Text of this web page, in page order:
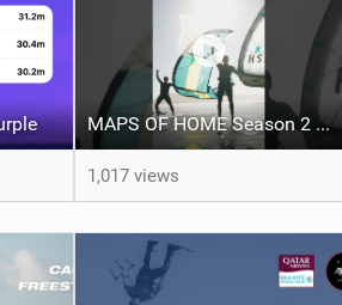
MAPS OF HOME Season 2 out next week Sunday
1,017 views